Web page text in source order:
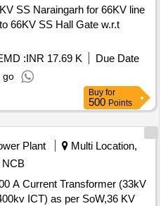
SS Naraingarh for 66KV line
66KV SS Hall Gate w.r.t
:INR 17.69 K
Due Date
go
Buy for
500 Points
Plant
Multi Location,
NCB
A Current Transformer (33kV
ICT) as per SoW,36 KV